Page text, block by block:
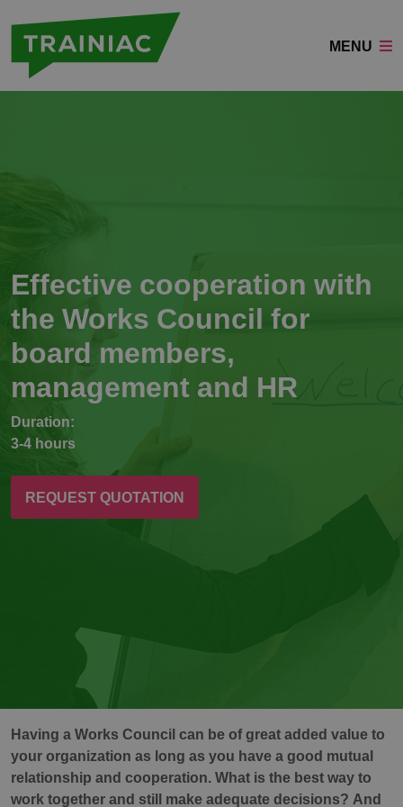
MENU
Effective cooperation with
the Works Council for
board members,
management and HR
Duration:
3-4 hours
REQUEST QUOTATION
Having a Works Council can be of great added value to
your organization as long as you have a good mutual
relationship and cooperation. What is the best way to
work together and still make adequate decisions? And